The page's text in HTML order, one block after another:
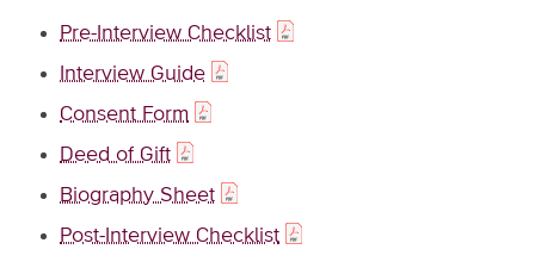
Pre-Interview Checklist
Interview Guide
Consent Form
Deed of Gift
Biography Sheet
Post-Interview Checklist